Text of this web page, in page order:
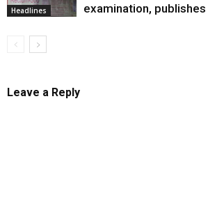
Headlines
examination,
Leave a Reply